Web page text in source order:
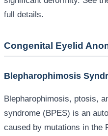
full details.
Congenital Eyelid
Blepharophimosis
Blepharophimosis, ptosis,
syndrome (BPES) is an
caused by mutations in the